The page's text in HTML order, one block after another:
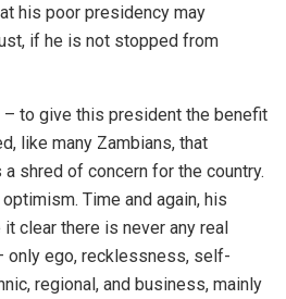
his poor presidency may
if he is not stopped from
– to give this president the benefit
like many Zambians, that
shred of concern for the country.
Time and again, his
clear there is never any real
only ego, recklessness, self-
regional, and business, mainly